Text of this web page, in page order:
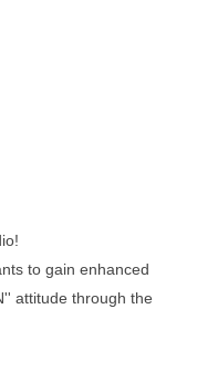
to gain enhanced
attitude through the